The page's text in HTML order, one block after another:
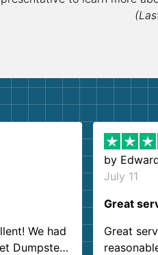
We had
Dumpster
by
July 11
Great
Great